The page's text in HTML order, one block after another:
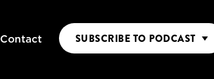
Contact SUBSCRIBE TO PODCAST